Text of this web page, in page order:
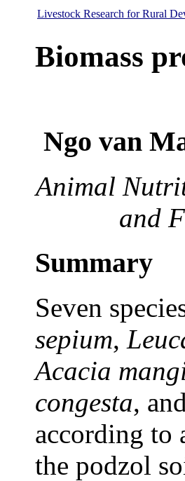
Livestock Research for Rural
Biomass
Ngo van
Animal
and
Summary
Seven
sepium,
Acacia
congesta, and
according to
the podzol